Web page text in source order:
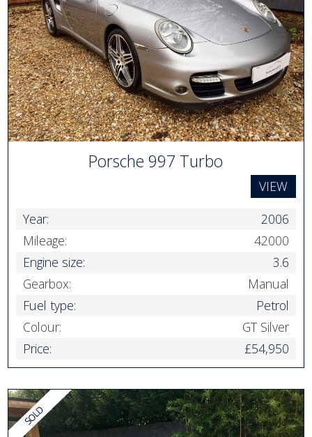
Porsche 997 Turbo
VIEW
Year:
2006
Mileage:
42000
Engine size:
3.6
Gearbox:
Manual
Fuel type:
Petrol
Colour:
GT Silver
Price:
£54,950